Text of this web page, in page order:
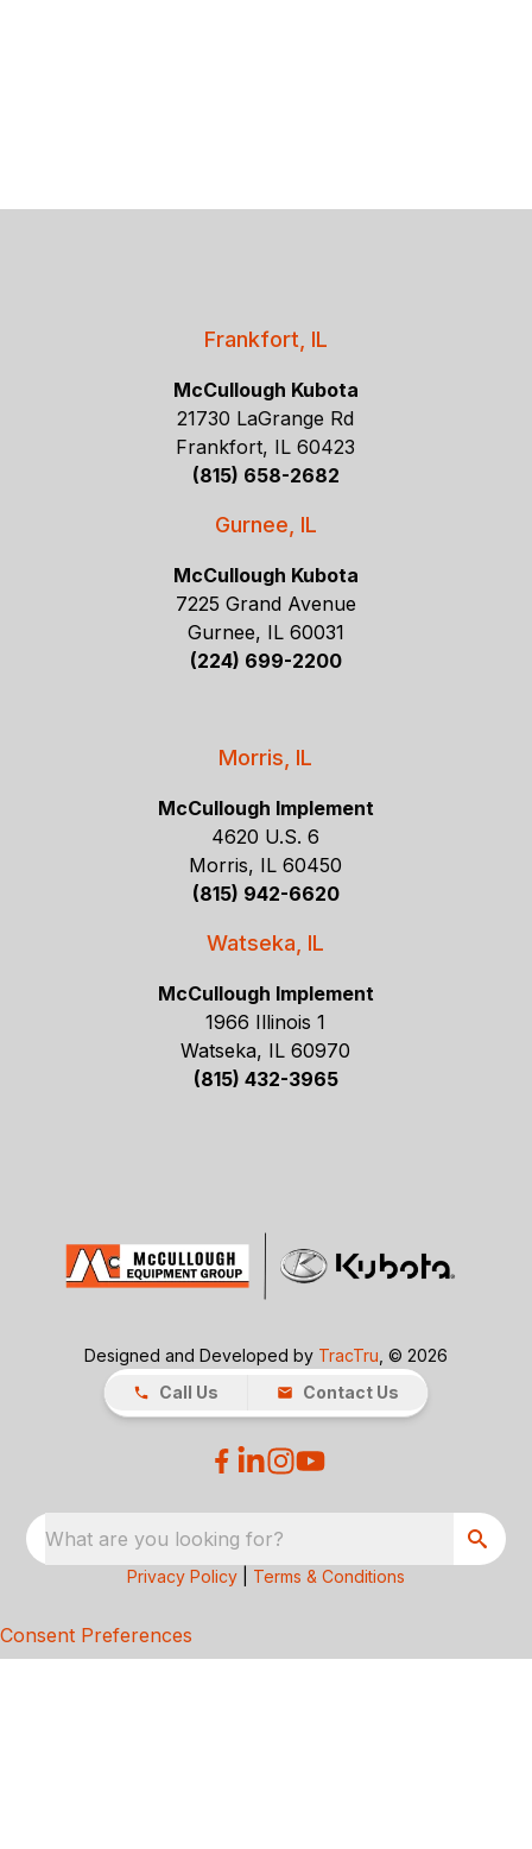
Frankfort, IL
McCullough Kubota
21730 LaGrange Rd
Frankfort, IL 60423
(815) 658-2682
Gurnee, IL
McCullough Kubota
7225 Grand Avenue
Gurnee, IL 60031
(224) 699-2200
Morris, IL
McCullough Implement
4620 U.S. 6
Morris, IL 60450
(815) 942-6620
Watseka, IL
McCullough Implement
1966 Illinois 1
Watseka, IL 60970
(815) 432-3965
Designed and Developed by TracTru , © 2026
Call Us
Contact Us
What are you looking for?
Privacy Policy Terms & Conditions
Consent Preferences